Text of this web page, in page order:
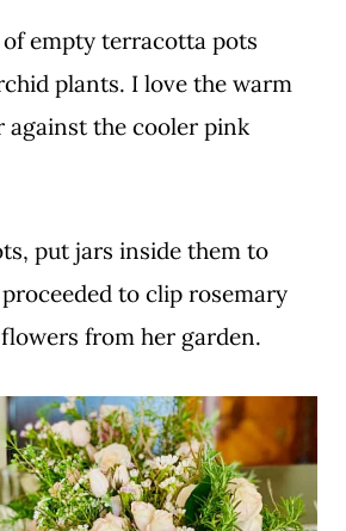
of empty terracotta pots
plants. I love the warm
the cooler pink
put jars inside them to
to clip rosemary
from her garden.